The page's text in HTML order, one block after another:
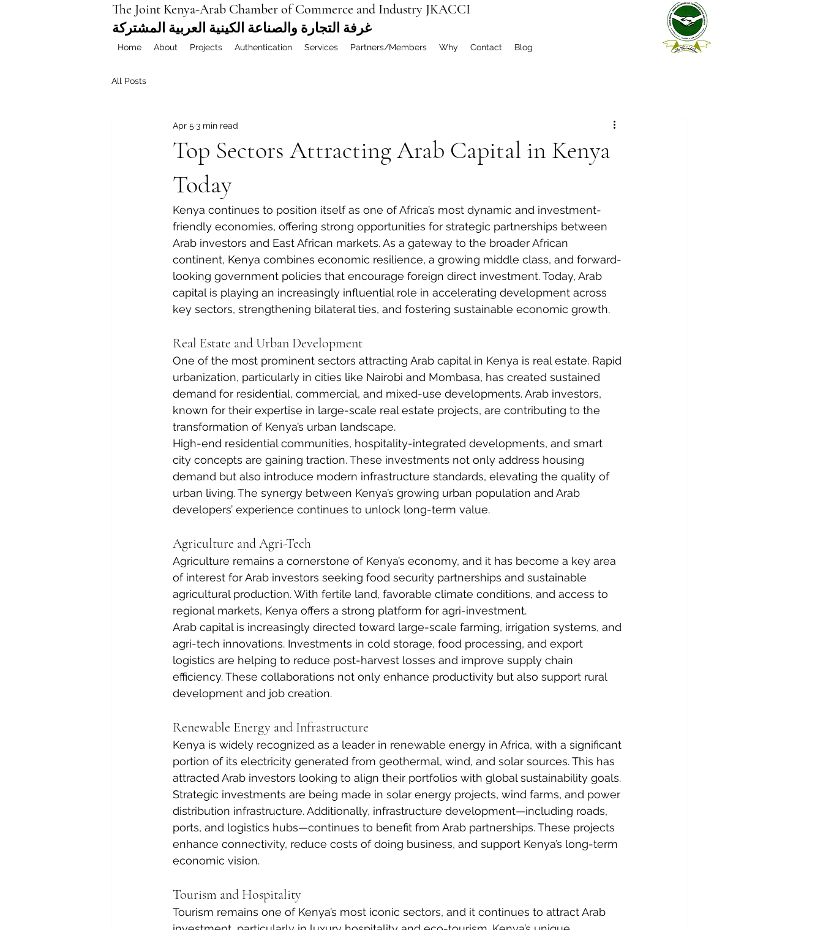
The Joint Kenya-Arab Chamber of Commerce and Industry JKACCI
غرفة التجارة والصناعة الكينية العربية المشتركة
Home About Projects Authentication Services Partners/Members Why Contact Blog
All Posts
Top Sectors Attracting Arab Capital in Kenya
Today
Apr 5 3 min read
Kenya continues to position itself as one of Africa’s most dynamic and investment-
friendly economies, offering strong opportunities for strategic partnerships between
Arab investors and East African markets. As a gateway to the broader African
continent, Kenya combines economic resilience, a growing middle class, and forward-
looking government policies that encourage foreign direct investment. Today, Arab
capital is playing an increasingly influential role in accelerating development across
key sectors, strengthening bilateral ties, and fostering sustainable economic growth.
Real Estate and Urban Development
One of the most prominent sectors attracting Arab capital in Kenya is real estate. Rapid
urbanization, particularly in cities like Nairobi and Mombasa, has created sustained
demand for residential, commercial, and mixed-use developments. Arab investors,
known for their expertise in large-scale real estate projects, are contributing to the
transformation of Kenya’s urban landscape.
High-end residential communities, hospitality-integrated developments, and smart
city concepts are gaining traction. These investments not only address housing
demand but also introduce modern infrastructure standards, elevating the quality of
urban living. The synergy between Kenya’s growing urban population and Arab
developers’ experience continues to unlock long-term value.
Agriculture and Agri-Tech
Agriculture remains a cornerstone of Kenya’s economy, and it has become a key area
of interest for Arab investors seeking food security partnerships and sustainable
agricultural production. With fertile land, favorable climate conditions, and access to
regional markets, Kenya offers a strong platform for agri-investment.
Arab capital is increasingly directed toward large-scale farming, irrigation systems, and
agri-tech innovations. Investments in cold storage, food processing, and export
logistics are helping to reduce post-harvest losses and improve supply chain
efficiency. These collaborations not only enhance productivity but also support rural
development and job creation.
Renewable Energy and Infrastructure
Kenya is widely recognized as a leader in renewable energy in Africa, with a significant
portion of its electricity generated from geothermal, wind, and solar sources. This has
attracted Arab investors looking to align their portfolios with global sustainability goals.
Strategic investments are being made in solar energy projects, wind farms, and power
distribution infrastructure. Additionally, infrastructure development—including roads,
ports, and logistics hubs—continues to benefit from Arab partnerships. These projects
enhance connectivity, reduce costs of doing business, and support Kenya’s long-term
economic vision.
Tourism and Hospitality
Tourism remains one of Kenya’s most iconic sectors, and it continues to attract Arab